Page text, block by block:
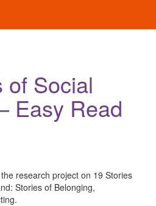
of Social
Easy Read
research project on 19 Stories
Stories of Belonging,